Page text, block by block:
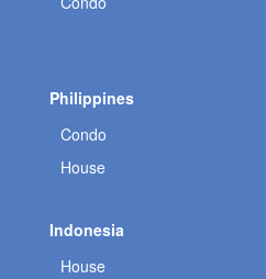
Philippines
Condo
House
Indonesia
House